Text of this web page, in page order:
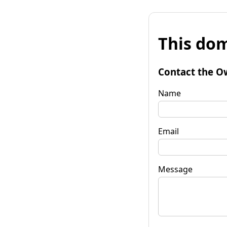
This
Contact the
Name
Email
Message